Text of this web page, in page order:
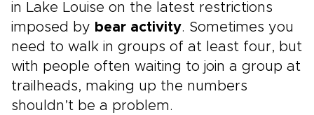
in Lake Louise on the latest restrictions
imposed by bear activity. Sometimes you
need to walk in groups of at least four, but
with people often waiting to join a group at
trailheads, making up the numbers
shouldn’t be a problem.